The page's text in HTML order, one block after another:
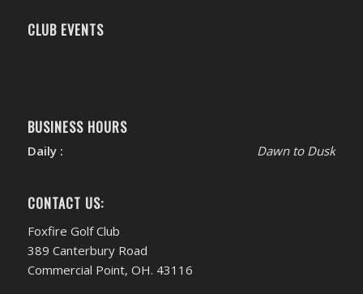
CLUB EVENTS
BUSINESS HOURS
Daily : Dawn to Dusk
CONTACT US:
Foxfire Golf Club
389 Canterbury Road
Commercial Point, OH. 43116